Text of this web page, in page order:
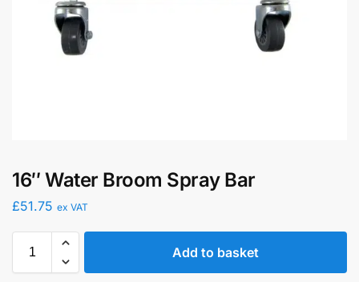
16″ Water Broom Spray Bar
£51.75 ex VAT
Add to basket